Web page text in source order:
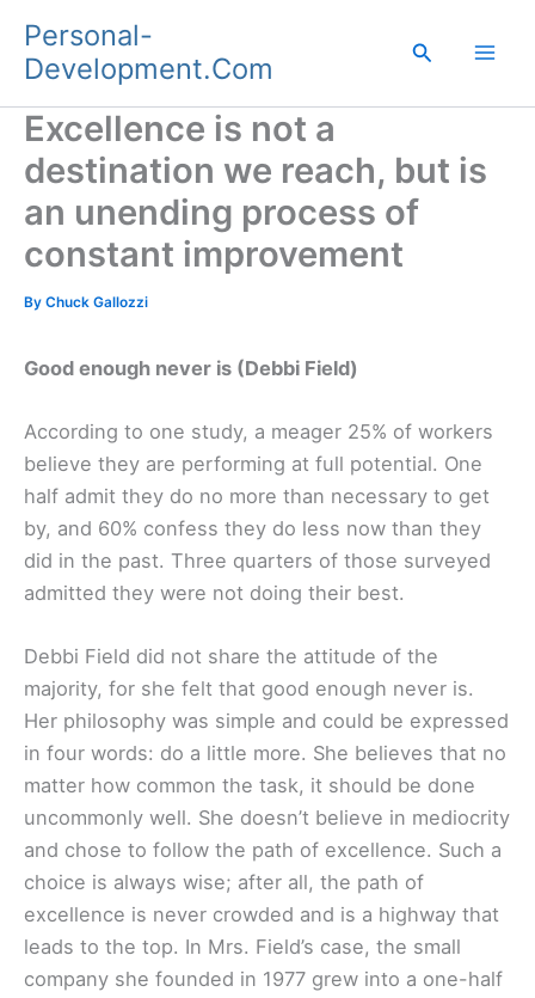
content
Personal-
Development.Com
Search
Excellence is not a
destination we reach, but is
an unending process of
constant improvement
By Chuck Gallozzi
Good enough never is (Debbi Field)
According to one study, a meager 25% of workers
believe they are performing at full potential. One
half admit they do no more than necessary to get
by, and 60% confess they do less now than they
did in the past. Three quarters of those surveyed
admitted they were not doing their best.
Debbi Field did not share the attitude of the
majority, for she felt that good enough never is.
Her philosophy was simple and could be expressed
in four words: do a little more. She believes that no
matter how common the task, it should be done
uncommonly well. She doesn’t believe in mediocrity
and chose to follow the path of excellence. Such a
choice is always wise; after all, the path of
excellence is never crowded and is a highway that
leads to the top. In Mrs. Field’s case, the small
company she founded in 1977 grew into a one-half